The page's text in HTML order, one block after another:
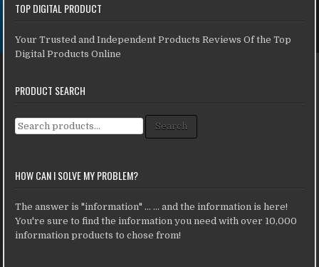
TOP DIGITAL PRODUCT
Your Trusted and Independent Products Reviews Of the Top
Digital Products Online
PRODUCT SEARCH
Search for: Search
HOW CAN I SOLVE MY PROBLEM?
The answer is "information" ... ... and the information is here!
You're sure to find the information you need with over 10,000
information products to chose from!